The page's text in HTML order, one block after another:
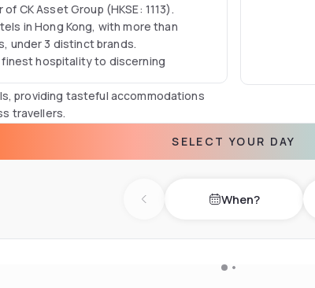
CK Asset Group (HKSE: 1113).
in Hong Kong, with more than
under 3 distinct brands.
finest hospitality to discerning
providing tasteful accommodations
travellers.
SELECT YOUR DAY
Previous day When?